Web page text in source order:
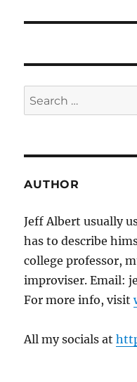
Search
for:
AUTHOR
Jeff Albert usually
has to describe
college professor,
improviser. Email:
For more info, visit
All my socials at